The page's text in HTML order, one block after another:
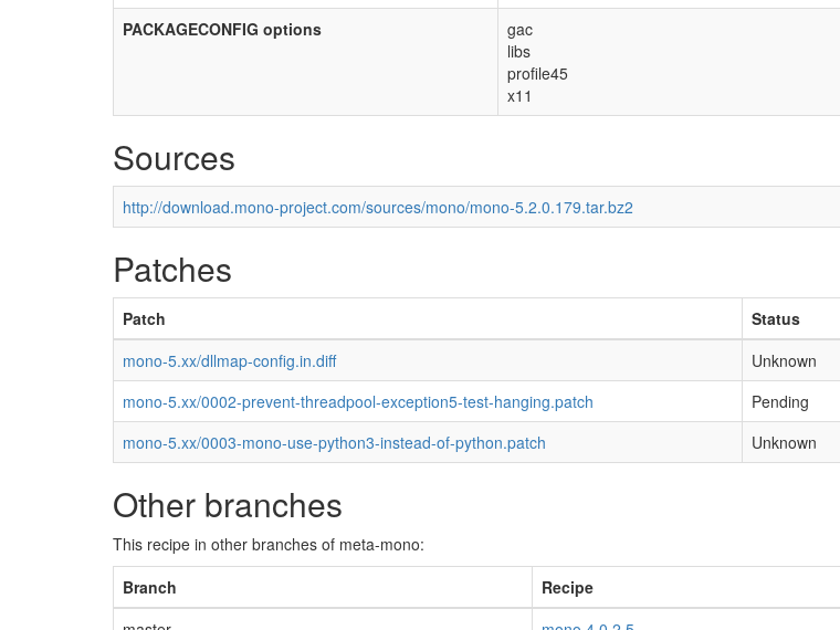
PACKAGECONFIG options
gac
libs
profile45
x11
Sources
http://download.mono-project.com/sources/mono/mono-5.2.0.179.tar.bz2
Patches
Patch
Status
mono-5.xx/dllmap-config.in.diff
Unknown
mono-5.xx/0002-prevent-threadpool-exception5-test-hanging.patch
Pending
mono-5.xx/0003-mono-use-python3-instead-of-python.patch
Unknown
Other branches
This recipe in other branches of meta-mono:
Branch
Recipe